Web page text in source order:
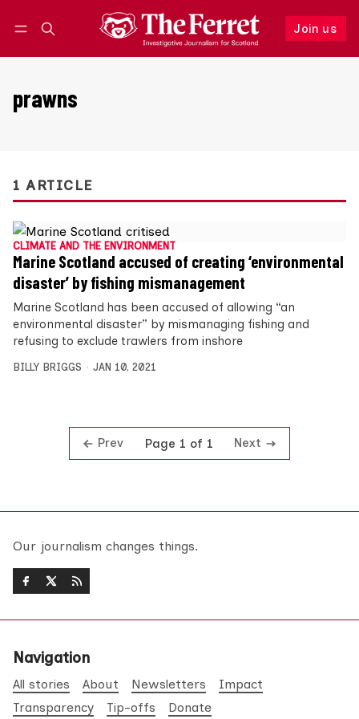
Join us
Follow
prawns
1 ARTICLE
CLIMATE AND THE ENVIRONMENT
Marine Scotland accused of creating ‘environmental
disaster’ by fishing mismanagement
Marine Scotland has been accused of allowing “an
environmental disaster” by mismanaging fishing and
refusing to exclude trawlers from inshore
BILLY BRIGGS JAN 10, 2021
Prev Page 1 of 1 Next
Our journalism changes things.
Navigation
All stories About Newsletters
Impact
Transparency
Tip-offs Donate